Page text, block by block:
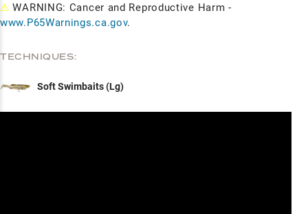
⚠ WARNING: Cancer and Reproductive Harm -
www.P65Warnings.ca.gov.
TECHNIQUES:
Soft Swimbaits (Lg)